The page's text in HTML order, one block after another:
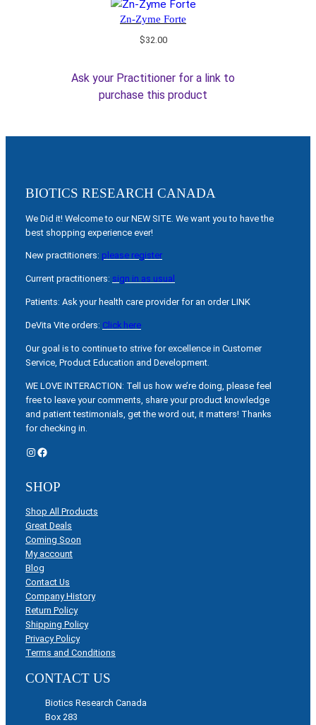
Zn-Zyme Forte
$32.00
Ask your Practitioner for a link to
purchase this product
BIOTICS RESEARCH CANADA
We Did it! Welcome to our NEW SITE. We want you to have the
best shopping experience ever!
New practitioners: please register
Current practitioners: sign in as usual
Patients: Ask your health care provider for an order LINK
DeVita Vite orders: Click here
Our goal is to continue to strive for excellence in Customer
Service, Product Education and Development.
WE LOVE INTERACTION: Tell us how we’re doing, please feel
free to leave your comments, share your product knowledge
and patient testimonials, get the word out, it matters! Thanks
for checking in.
Instagram Facebook
SHOP
Shop All Products
Great Deals
Coming Soon
My account
Blog
Contact Us
Company History
Return Policy
Shipping Policy
Privacy Policy
Terms and Conditions
CONTACT US
Biotics Research Canada
Box 283